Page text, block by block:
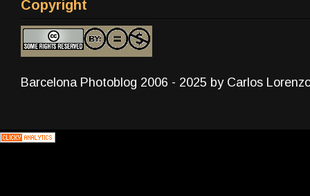
Copyright
Barcelona Photoblog 2006 - 2025 by Carlos